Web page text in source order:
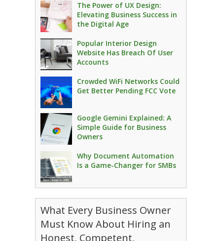
The Power of UX Design:
Elevating Business Success in
the Digital Age
Popular Interior Design
Website Has Breach Of User
Accounts
Crowded WiFi Networks Could
Get Better Pending FCC Vote
Google Gemini Explained: A
Simple Guide for Business
Owners
Why Document Automation
Is a Game-Changer for SMBs
What Every Business Owner
Must Know About Hiring an
Honest, Competent,